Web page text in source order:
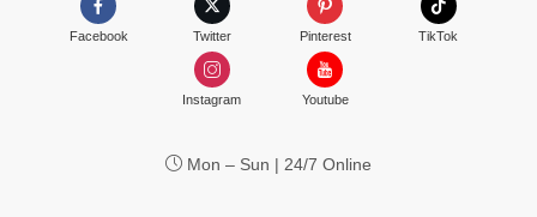
Facebook Twitter Pinterest TikTok
Instagram Youtube
Mon – Sun | 24/7 Online